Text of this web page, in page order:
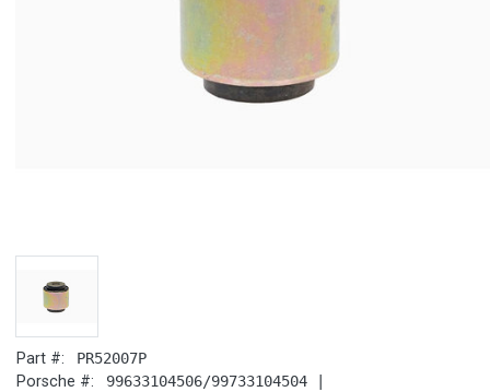
Part #: PR52007P
Porsche #:
99633104506/99733104504 |